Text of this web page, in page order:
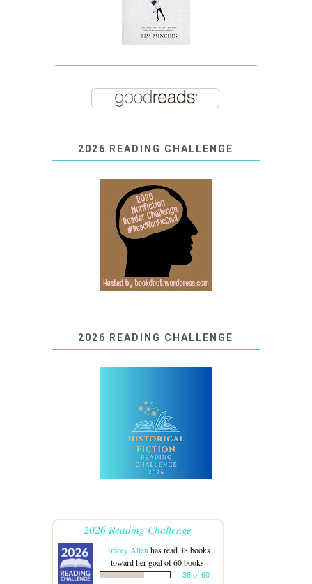
2026 READING CHALLENGE
2026 READING CHALLENGE
2026 Reading Challenge
Tracey Allenhas read 38 books
toward her goal of 60 books.
38 of 60